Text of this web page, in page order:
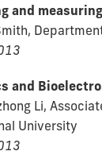
and
and
Li,
University